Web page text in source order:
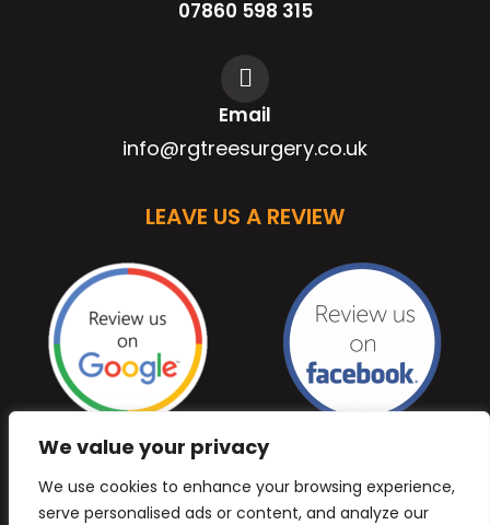
We value your privacy
We use cookies to enhance your browsing experience,
serve personalised ads or content, and analyze our
07860 598 315
Email
info@rgtreesurgery.co.uk
LEAVE US A REVIEW